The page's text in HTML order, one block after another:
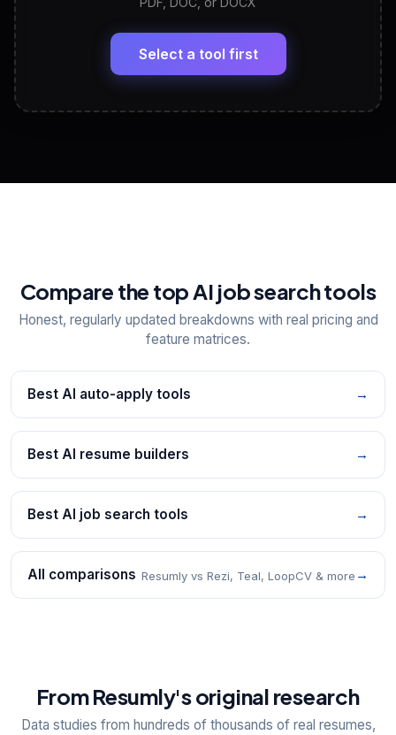
LinkedIn Profile Generator
Headline, About, Experience, Skills — ready to
View All Free Tools
Select a tool first
Compare the top AI job search tools
Honest, regularly updated breakdowns with real pricing and
feature matrices.
Best AI auto-apply tools →
Best AI resume builders →
Best AI job search tools →
All comparisons Resumly vs Rezi, Teal, LoopCV & more →
From Resumly's original research
Data studies from hundreds of thousands of real resumes,